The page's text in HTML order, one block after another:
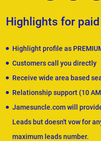
Highlights for
Highlight profile as
Customers call you directly
Receive wide area based
Relationship support (10
Jamesuncle.com will
Leads but doesn't vow for
maximum leads number.